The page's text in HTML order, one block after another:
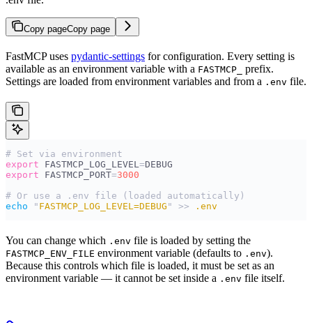
Copy pageCopy page
FastMCP uses pydantic-settings for configuration. Every setting is
available as an environment variable with a FASTMCP_
prefix.
Settings are loaded from environment variables and from a .env file.
# Set via environment
export FASTMCP_LOG_LEVEL=DEBUG
export FASTMCP_PORT=3000
# Or use a .env file (loaded automatically)
echo " FASTMCP_LOG_LEVEL=DEBUG " >> .env
You can change which .env file is loaded by setting the
FASTMCP_ENV_FILE environment variable (defaults to .env).
Because this controls which file is loaded, it must be set as an
environment variable — it cannot be set inside a .env file itself.